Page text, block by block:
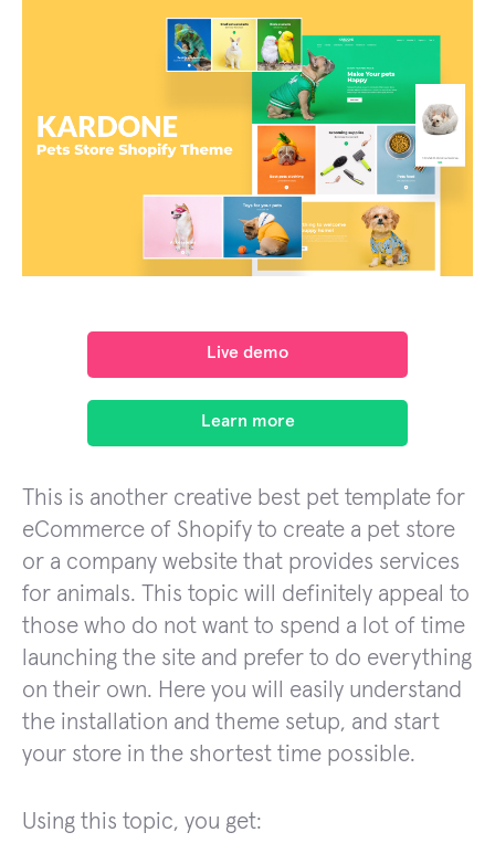
Live demo
Learn more
This is another creative best pet template for
eCommerce of Shopify to create a pet store
or a company website that provides services
for animals. This topic will definitely appeal to
those who do not want to spend a lot of time
launching the site and prefer to do everything
on their own. Here you will easily understand
the installation and theme setup, and start
your store in the shortest time possible.
Using this topic, you get: